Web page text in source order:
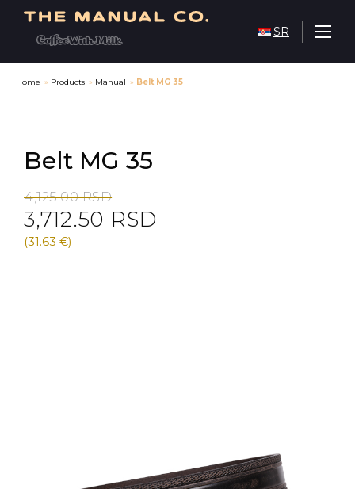
SR
Home » Products » Manual » Belt MG 35
Belt MG 35
4,125.00RSD
Original
price
was:
3,712.50 RSD
Current
price
is:
(31.63 €)